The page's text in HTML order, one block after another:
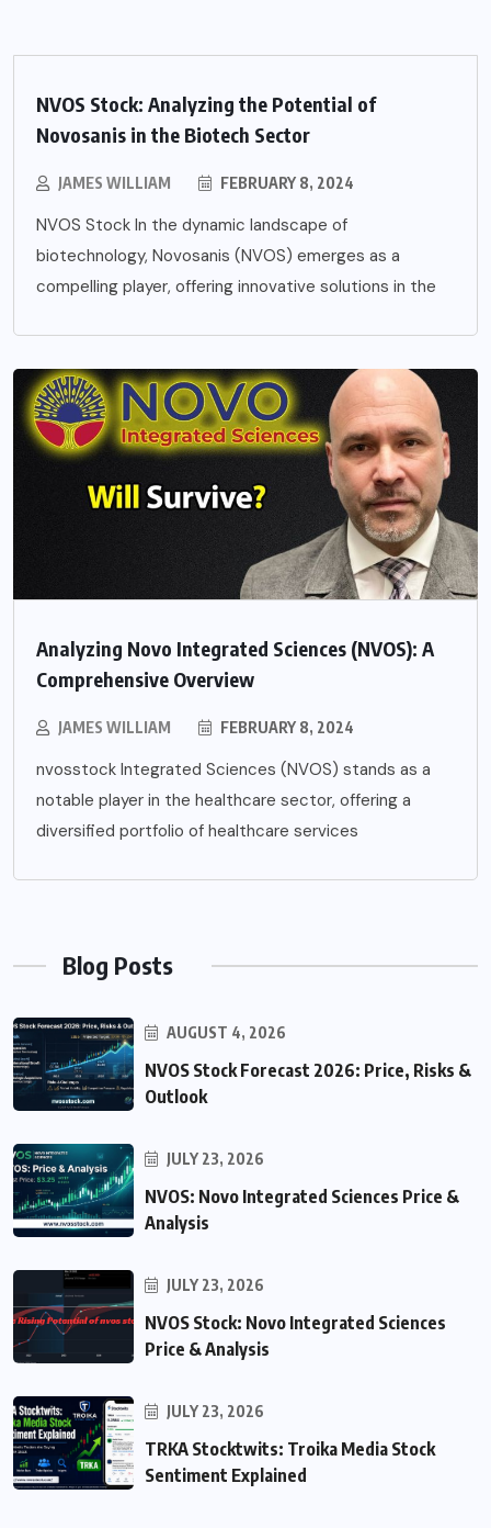
NVOS Stock: Analyzing the Potential of
Novosanis in the Biotech Sector
JAMES WILLIAM FEBRUARY 8, 2024
NVOS Stock In the dynamic landscape of
biotechnology, Novosanis (NVOS) emerges as a
compelling player, offering innovative solutions in the
Analyzing Novo Integrated Sciences (NVOS): A
Comprehensive Overview
JAMES WILLIAM FEBRUARY 8, 2024
nvosstock Integrated Sciences (NVOS) stands as a
notable player in the healthcare sector, offering a
diversified portfolio of healthcare services
Blog Posts
AUGUST 4, 2026
NVOS Stock Forecast 2026: Price, Risks &
Outlook
JULY 23, 2026
NVOS: Novo Integrated Sciences Price &
Analysis
JULY 23, 2026
NVOS Stock: Novo Integrated Sciences
Price & Analysis
JULY 23, 2026
TRKA Stocktwits: Troika Media Stock
Sentiment Explained